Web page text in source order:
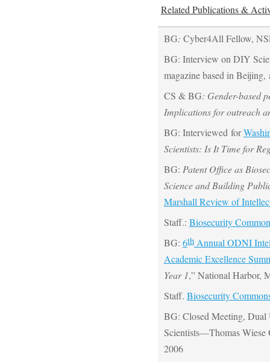
Related Publications &
BG: Cyber4All Fellow,
BG: Interview on DIY
magazine based in
CS & BG: Gender-based
Implications for outreach
BG: Interviewed for
Scientists: Is It Time for
BG: Patent Office as
Science and Building
Marshall Review of
Staff.: Biosecurity
BG: 6thAnnual ODNI
Academic Excellence
Year 1,” National Harbor,
Staff. Biosecurity
BG: Closed Meeting, Dual
Scientists—Thomas Wiese
2006